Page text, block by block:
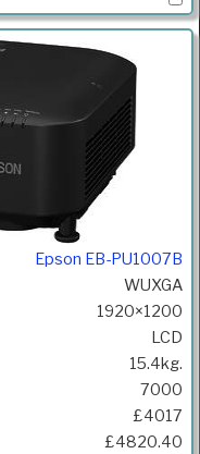
Epson EB-PU1007B
WUXGA
1920×1200
LCD
15.4kg.
7000
£4017
£4820.40